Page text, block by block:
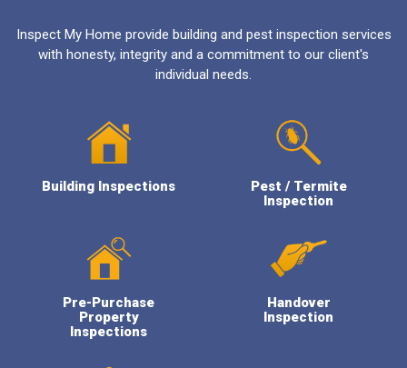
Inspect My Home provide building and pest inspection services
with honesty, integrity and a commitment to our client's
individual needs.
Building Inspections
Pest / Termite
Inspection
Pre-Purchase
Property
Inspections
Handover
Inspection